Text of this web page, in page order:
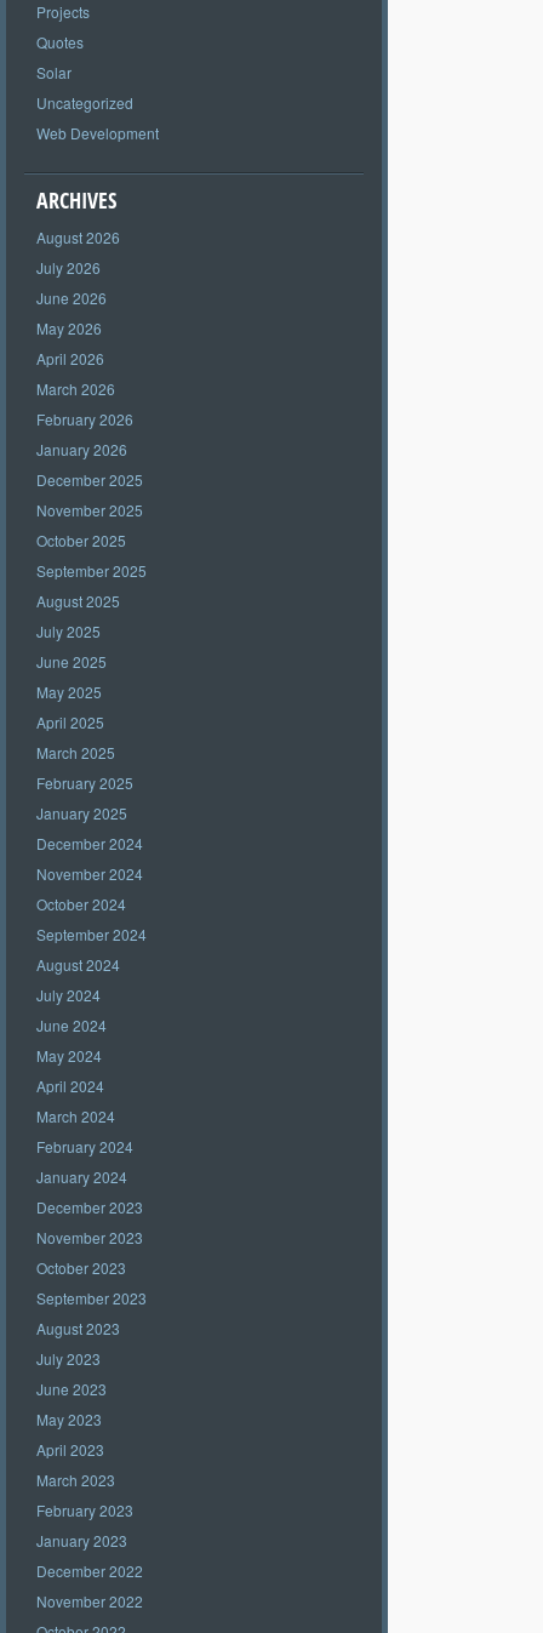
Projects
Quotes
Solar
Uncategorized
Web Development
ARCHIVES
August 2026
July 2026
June 2026
May 2026
April 2026
March 2026
February 2026
January 2026
December 2025
November 2025
October 2025
September 2025
August 2025
July 2025
June 2025
May 2025
April 2025
March 2025
February 2025
January 2025
December 2024
November 2024
October 2024
September 2024
August 2024
July 2024
June 2024
May 2024
April 2024
March 2024
February 2024
January 2024
December 2023
November 2023
October 2023
September 2023
August 2023
July 2023
June 2023
May 2023
April 2023
March 2023
February 2023
January 2023
December 2022
November 2022